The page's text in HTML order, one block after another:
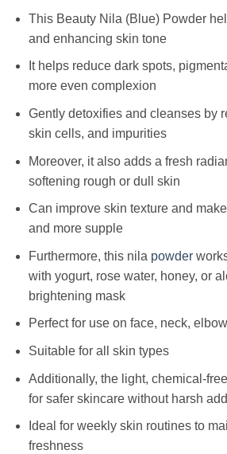
This Beauty Nila (Blue) Powder
and enhancing skin tone
It helps reduce dark spots,
more even complexion
Gently detoxifies and cleanses by
skin cells, and impurities
Moreover, it also adds a fresh
softening rough or dull skin
Can improve skin texture and
and more supple
Furthermore, this nila powder
with yogurt, rose water, honey, or
brightening mask
Perfect for use on face, neck,
Suitable for all skin types
Additionally, the light, chemical-
for safer skincare without harsh
Ideal for weekly skin routines to
freshness